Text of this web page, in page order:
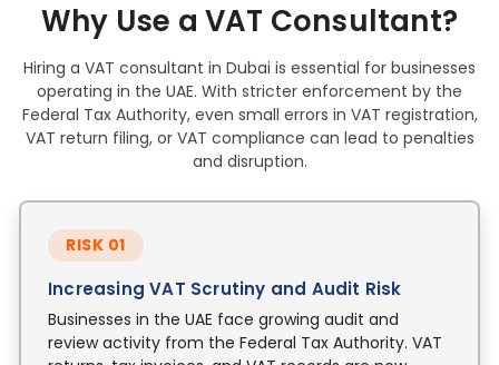
Why Use a VAT Consultant?
Hiring a VAT consultant in Dubai is essential for businesses
operating in the UAE. With stricter enforcement by the
Federal Tax Authority, even small errors in VAT registration,
VAT return filing, or VAT compliance can lead to penalties
and disruption.
RISK 01
Increasing VAT Scrutiny and Audit Risk
Businesses in the UAE face growing audit and
review activity from the Federal Tax Authority. VAT